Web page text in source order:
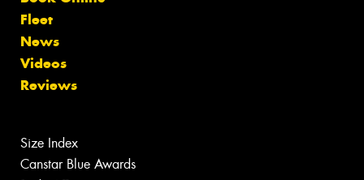
Fleet
News
Videos
Reviews
Size Index
Canstar Blue Awards